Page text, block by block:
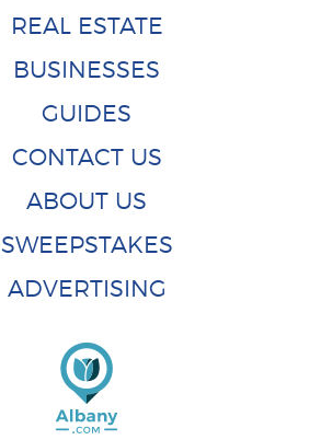
REAL ESTATE
BUSINESSES
GUIDES
CONTACT US
ABOUT US
SWEEPSTAKES
ADVERTISING